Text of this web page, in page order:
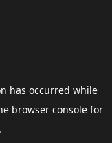
has occurred while
browser consolefor